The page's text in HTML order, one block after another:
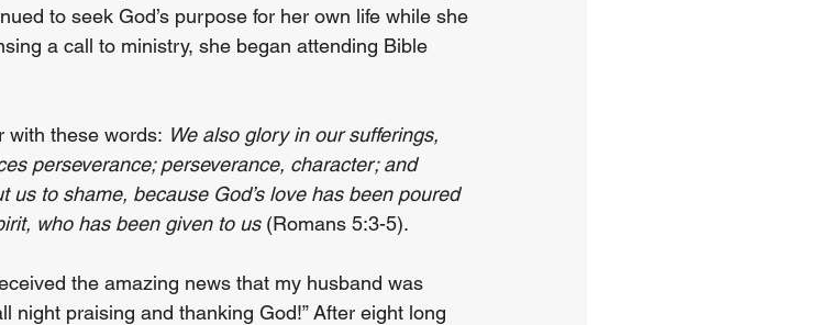
to seek God’s purpose for her own life while she
a call to ministry, she began attending Bible
with these words: We also glory in our sufferings,
perseverance; perseverance, character; and
us to shame, because God’s love has been poured
who has been given to us (Romans 5:3-5).
the amazing news that my husband was
night praising and thanking God!” After eight long